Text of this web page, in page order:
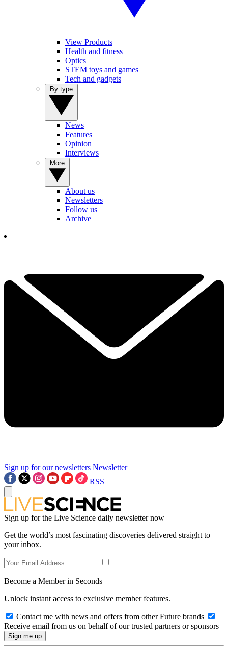
View Products
Health and fitness
Optics
STEM toys and games
Tech and gadgets
News
Features
Opinion
Interviews
About us
Newsletters
Follow us
Archive
Sign up for our newsletters Newsletter
RSS
Sign up for the Live Science daily newsletter now
Get the world’s most fascinating discoveries delivered straight to
your inbox.
Become a Member in Seconds
Unlock instant access to exclusive member features.
Contact me with news and offers from other Future brands
Receive email from us on behalf of our trusted partners or sponsors